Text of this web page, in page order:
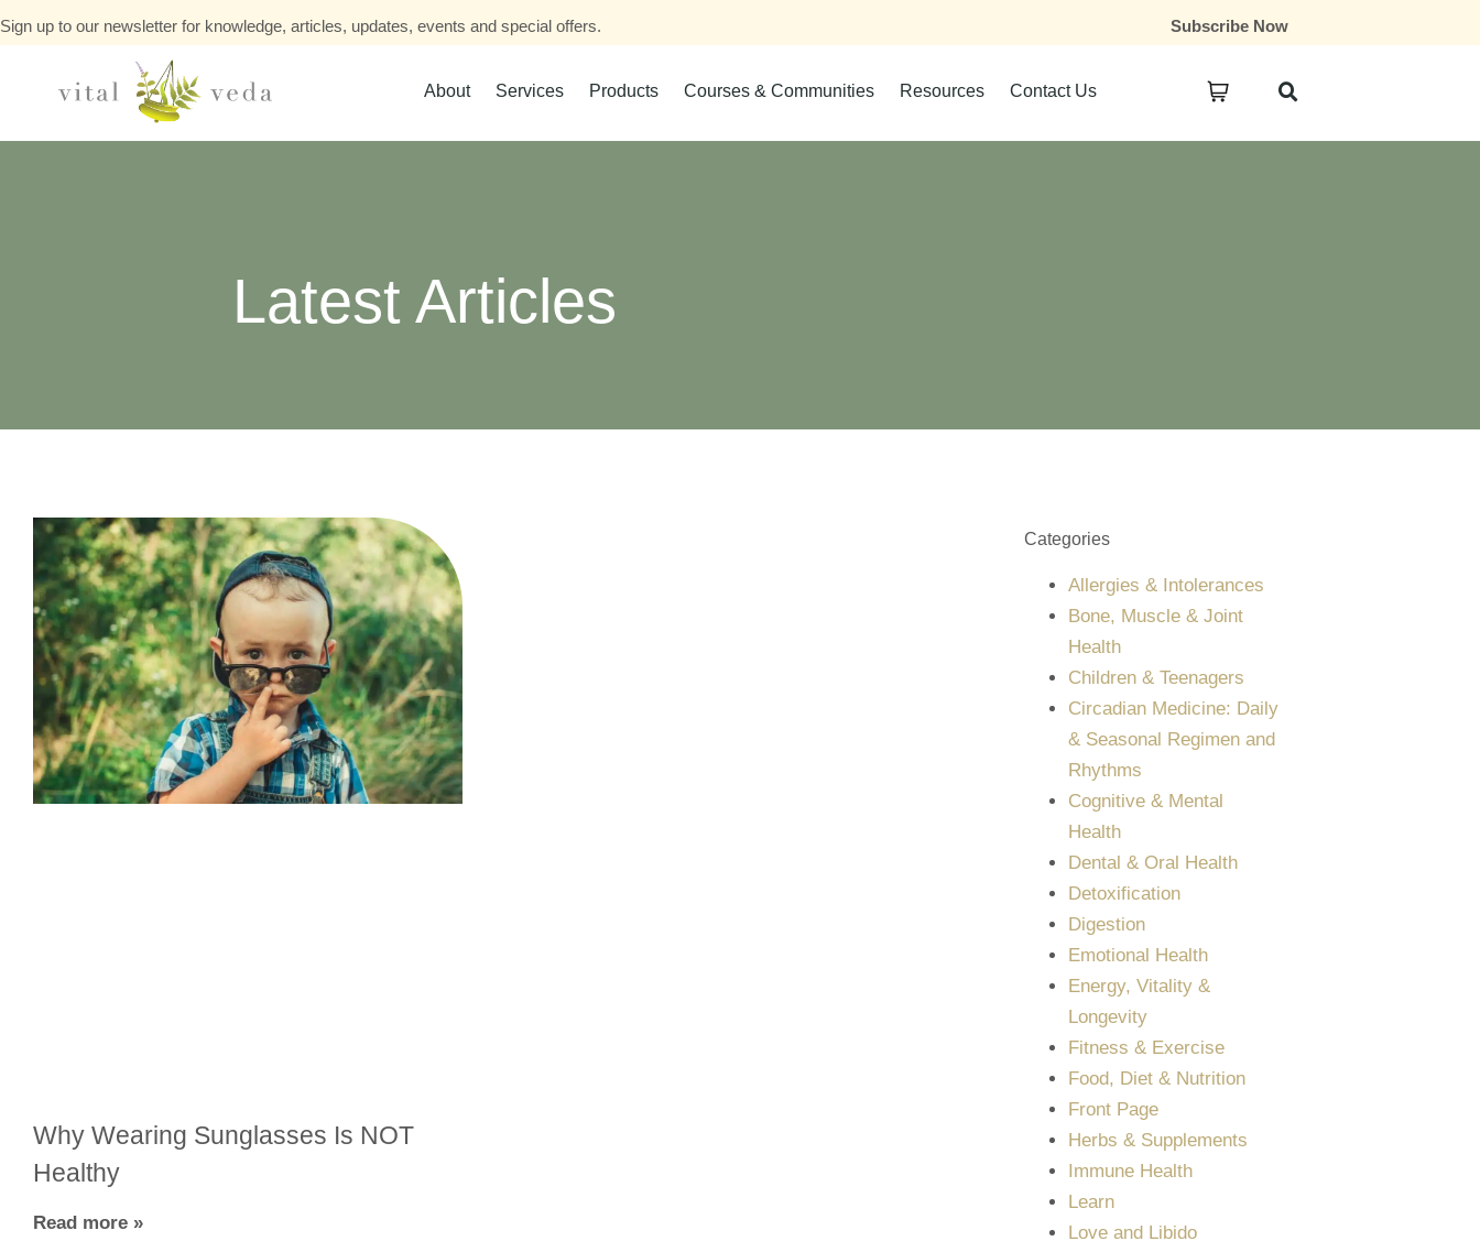
Sign up to our newsletter for knowledge, articles, updates, events and special offers. Subscribe Now
About Services Products Courses & Communities Resources Contact Us
Latest Articles
Why Wearing Sunglasses Is NOT
Healthy
Read more »
Categories
Allergies & Intolerances
Bone, Muscle & Joint
Health
Children & Teenagers
Circadian Medicine: Daily
& Seasonal Regimen and
Rhythms
Cognitive & Mental
Health
Dental & Oral Health
Detoxification
Digestion
Emotional Health
Energy, Vitality &
Longevity
Fitness & Exercise
Food, Diet & Nutrition
Front Page
Herbs & Supplements
Immune Health
Learn
Love and Libido